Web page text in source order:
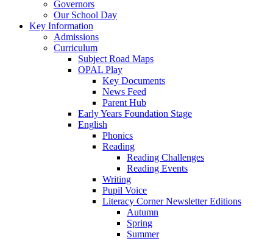
Governors
Our School Day
Key Information
Admissions
Curriculum
Subject Road Maps
OPAL Play
Key Documents
News Feed
Parent Hub
Early Years Foundation Stage
English
Phonics
Reading
Reading Challenges
Reading Events
Writing
Pupil Voice
Literacy Corner Newsletter Editions
Autumn
Spring
Summer